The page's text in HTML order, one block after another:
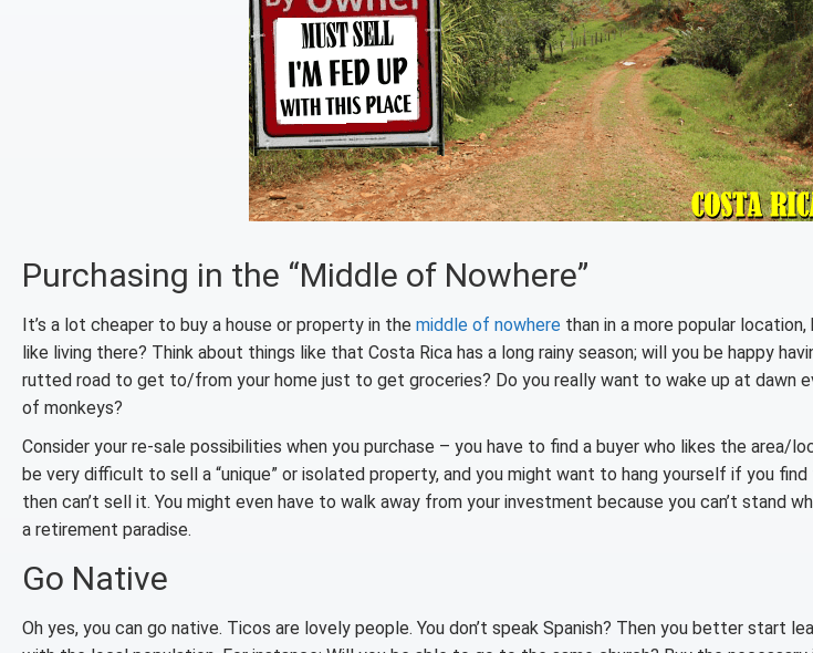
Purchasing in the “Middle of Nowhere”
It’s a lot cheaper to buy a house or property in the middle of nowhere than in a more popular
like living there? Think about things like that Costa Rica has a long rainy season; will you be happy
rutted road to get to/from your home just to get groceries? Do you really want to wake up at dawn
of monkeys?
Consider your re-sale possibilities when you purchase – you have to find a buyer who likes the area/
be very difficult to sell a “unique” or isolated property, and you might want to hang yourself if you
then can’t sell it. You might even have to walk away from your investment because you can’t stand
a retirement paradise.
Go Native
Oh yes, you can go native. Ticos are lovely people. You don’t speak Spanish? Then you better start